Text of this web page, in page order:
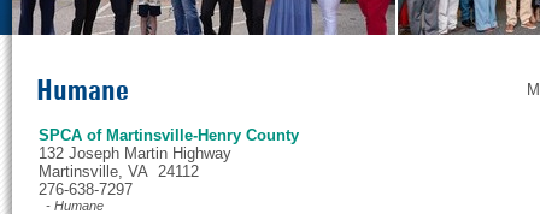
Humane
SPCA of Martinsville-Henry County
132 Joseph Martin Highway
Martinsville, VA 24112
276-638-7297
- Humane